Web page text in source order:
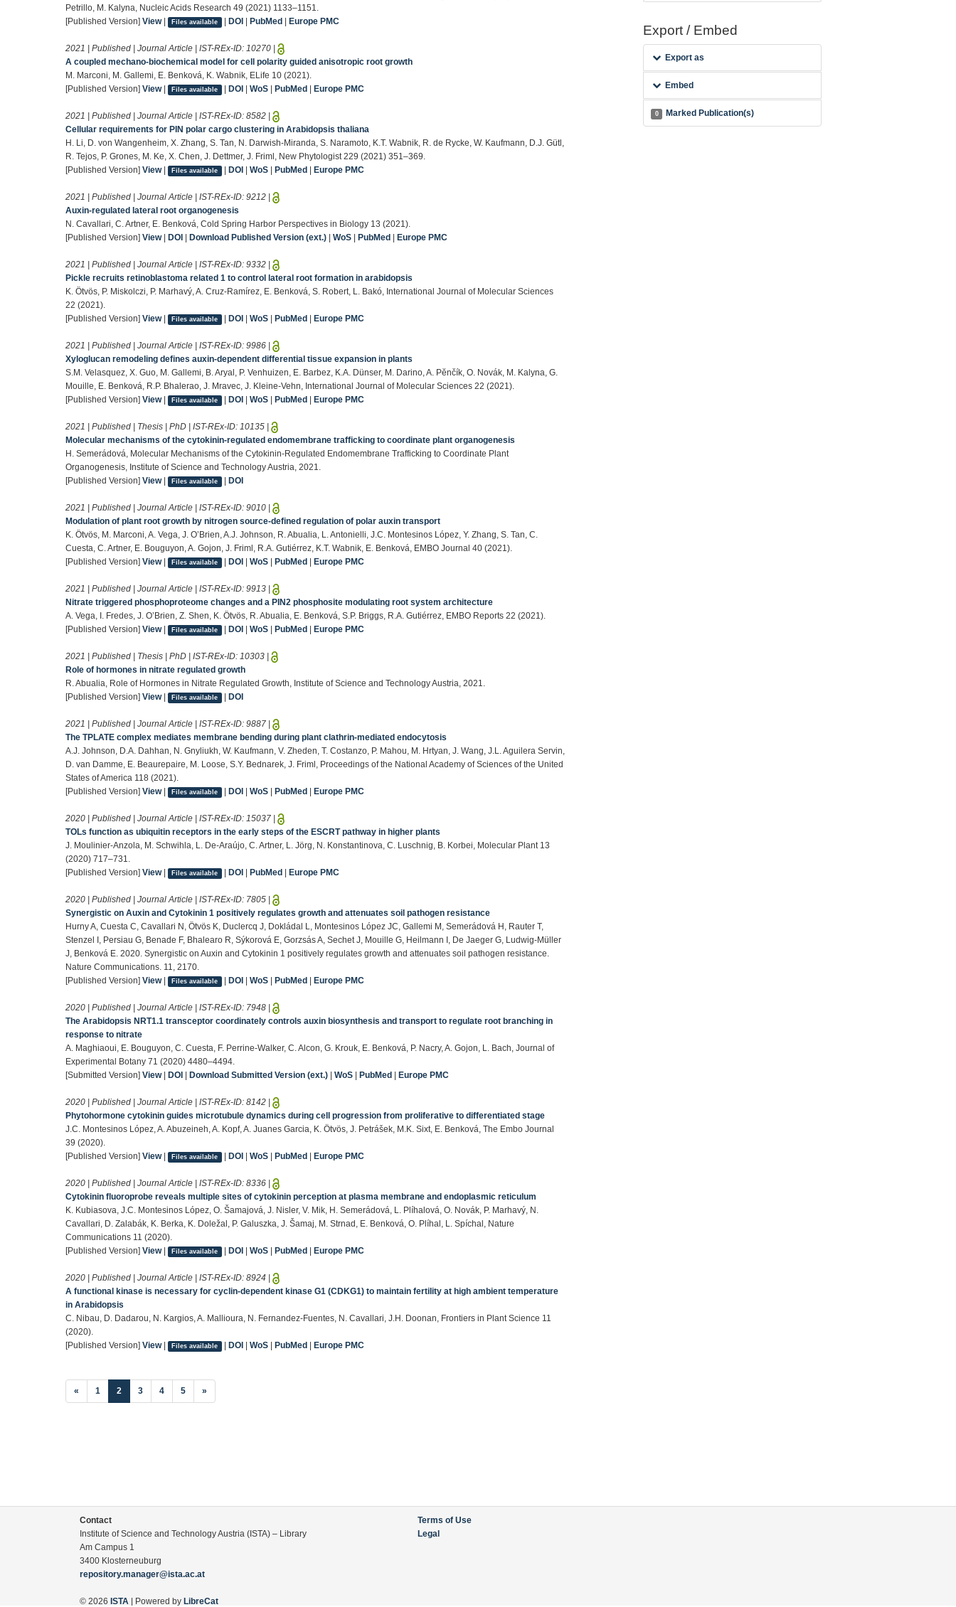
Petrillo, M. Kalyna, Nucleic Acids Research 49 (2021) 1133–1151.
[Published Version] View| Files available | DOI PubMed Europe PMC
2021 | Published | Journal Article | IST-REx-ID: 10270
A coupled mechano-biochemical model for cell polarity guided anisotropic root growth
M. Marconi, M. Gallemi, E. Benková, K. Wabnik, ELife 10 (2021).
[Published Version] View| Files available | DOI WoS| PubMed Europe PMC
2021 | Published | Journal Article | IST-REx-ID: 8582
Cellular requirements for PIN polar cargo clustering in Arabidopsis thaliana
H. Li, D. von Wangenheim, X. Zhang, S. Tan, N. Darwish-Miranda, S. Naramoto, K.T. Wabnik, R. de Rycke, W. Kaufmann, D.J. Gütl,
R. Tejos, P. Grones, M. Ke, X. Chen, J. Dettmer, J. Friml, New Phytologist 229 (2021) 351–369.
[Published Version] View| Files available | DOI WoS| PubMed Europe PMC
2021 | Published | Journal Article | IST-REx-ID: 9212
Auxin-regulated lateral root organogenesis
N. Cavallari, C. Artner, E. Benková, Cold Spring Harbor Perspectives in Biology 13 (2021).
[Published Version] View| DOI Download Published Version (ext.) WoS PubMed Europe PMC
2021 | Published | Journal Article | IST-REx-ID: 9332
Pickle recruits retinoblastoma related 1 to control lateral root formation in arabidopsis
K. Ötvös, P. Miskolczi, P. Marhavý, A. Cruz-Ramírez, E. Benková, S. Robert, L. Bakó, International Journal of Molecular Sciences
22 (2021).
[Published Version] View| Files available | DOI WoS| PubMed Europe PMC
2021 | Published | Journal Article | IST-REx-ID: 9986
Xyloglucan remodeling defines auxin-dependent differential tissue expansion in plants
S.M. Velasquez, X. Guo, M. Gallemi, B. Aryal, P. Venhuizen, E. Barbez, K.A. Dünser, M. Darino, A. Pӗnčík, O. Novák, M. Kalyna, G.
Mouille, E. Benková, R.P. Bhalerao, J. Mravec, J. Kleine-Vehn, International Journal of Molecular Sciences 22 (2021).
[Published Version] View| Files available | DOI WoS| PubMed Europe PMC
2021 | Published | Thesis | PhD | IST-REx-ID: 10135
Molecular mechanisms of the cytokinin-regulated endomembrane trafficking to coordinate plant organogenesis
H. Semerádová, Molecular Mechanisms of the Cytokinin-Regulated Endomembrane Trafficking to Coordinate Plant
Organogenesis, Institute of Science and Technology Austria, 2021.
[Published Version] View| Files available | DOI
2021 | Published | Journal Article | IST-REx-ID: 9010
Modulation of plant root growth by nitrogen source-defined regulation of polar auxin transport
K. Ötvös, M. Marconi, A. Vega, J. O’Brien, A.J. Johnson, R. Abualia, L. Antonielli, J.C. Montesinos López, Y. Zhang, S. Tan, C.
Cuesta, C. Artner, E. Bouguyon, A. Gojon, J. Friml, R.A. Gutiérrez, K.T. Wabnik, E. Benková, EMBO Journal 40 (2021).
[Published Version] View| Files available | DOI WoS| PubMed Europe PMC
2021 | Published | Journal Article | IST-REx-ID: 9913
Nitrate triggered phosphoproteome changes and a PIN2 phosphosite modulating root system architecture
A. Vega, I. Fredes, J. O’Brien, Z. Shen, K. Ötvös, R. Abualia, E. Benková, S.P. Briggs, R.A. Gutiérrez, EMBO Reports 22 (2021).
[Published Version] View| Files available | DOI WoS| PubMed Europe PMC
2021 | Published | Thesis | PhD | IST-REx-ID: 10303
Role of hormones in nitrate regulated growth
R. Abualia, Role of Hormones in Nitrate Regulated Growth, Institute of Science and Technology Austria, 2021.
[Published Version] View| Files available | DOI
2021 | Published | Journal Article | IST-REx-ID: 9887
The TPLATE complex mediates membrane bending during plant clathrin-mediated endocytosis
A.J. Johnson, D.A. Dahhan, N. Gnyliukh, W. Kaufmann, V. Zheden, T. Costanzo, P. Mahou, M. Hrtyan, J. Wang, J.L. Aguilera Servin,
D. van Damme, E. Beaurepaire, M. Loose, S.Y. Bednarek, J. Friml, Proceedings of the National Academy of Sciences of the United
States of America 118 (2021).
[Published Version] View| Files available | DOI WoS| PubMed Europe PMC
2020 | Published | Journal Article | IST-REx-ID: 15037
TOLs function as ubiquitin receptors in the early steps of the ESCRT pathway in higher plants
J. Moulinier-Anzola, M. Schwihla, L. De-Araújo, C. Artner, L. Jörg, N. Konstantinova, C. Luschnig, B. Korbei, Molecular Plant 13
(2020) 717–731.
[Published Version] View| Files available | DOI PubMed Europe PMC
2020 | Published | Journal Article | IST-REx-ID: 7805
Synergistic on Auxin and Cytokinin 1 positively regulates growth and attenuates soil pathogen resistance
Hurny A, Cuesta C, Cavallari N, Ötvös K, Duclercq J, Dokládal L, Montesinos López JC, Gallemi M, Semerádová H, Rauter T,
Stenzel I, Persiau G, Benade F, Bhalearo R, Sýkorová E, Gorzsás A, Sechet J, Mouille G, Heilmann I, De Jaeger G, Ludwig-Müller
J, Benková E. 2020. Synergistic on Auxin and Cytokinin 1 positively regulates growth and attenuates soil pathogen resistance.
Nature Communications. 11, 2170.
[Published Version] View| Files available | DOI WoS| PubMed Europe PMC
2020 | Published | Journal Article | IST-REx-ID: 7948
The Arabidopsis NRT1.1 transceptor coordinately controls auxin biosynthesis and transport to regulate root branching in
response to nitrate
A. Maghiaoui, E. Bouguyon, C. Cuesta, F. Perrine-Walker, C. Alcon, G. Krouk, E. Benková, P. Nacry, A. Gojon, L. Bach, Journal of
Experimental Botany 71 (2020) 4480–4494.
[Submitted Version] View| DOI Download Submitted Version (ext.) WoS PubMed Europe PMC
2020 | Published | Journal Article | IST-REx-ID: 8142
Phytohormone cytokinin guides microtubule dynamics during cell progression from proliferative to differentiated stage
J.C. Montesinos López, A. Abuzeineh, A. Kopf, A. Juanes Garcia, K. Ötvös, J. Petrášek, M.K. Sixt, E. Benková, The Embo Journal
39 (2020).
[Published Version] View| Files available | DOI WoS| PubMed Europe PMC
2020 | Published | Journal Article | IST-REx-ID: 8336
Cytokinin fluoroprobe reveals multiple sites of cytokinin perception at plasma membrane and endoplasmic reticulum
K. Kubiasova, J.C. Montesinos López, O. Šamajová, J. Nisler, V. Mik, H. Semerádová, L. Plíhalová, O. Novák, P. Marhavý, N.
Cavallari, D. Zalabák, K. Berka, K. Doležal, P. Galuszka, J. Šamaj, M. Strnad, E. Benková, O. Plíhal, L. Spíchal, Nature
Communications 11 (2020).
[Published Version] View| Files available | DOI WoS| PubMed Europe PMC
2020 | Published | Journal Article | IST-REx-ID: 8924
A functional kinase is necessary for cyclin-dependent kinase G1 (CDKG1) to maintain fertility at high ambient temperature
in Arabidopsis
C. Nibau, D. Dadarou, N. Kargios, A. Mallioura, N. Fernandez-Fuentes, N. Cavallari, J.H. Doonan, Frontiers in Plant Science 11
(2020).
[Published Version] View| Files available | DOI WoS| PubMed Europe PMC
« 1 2 (current)
3 4 5 »
Export / Embed
Export as
Embed
0 Marked Publication(s)
Contact
Institute of Science and Technology Austria (ISTA) – Library
Am Campus 1
3400 Klosterneuburg
repository.manager@ista.ac.at
© 2026 ISTA | Powered by LibreCat
Terms of Use
Legal